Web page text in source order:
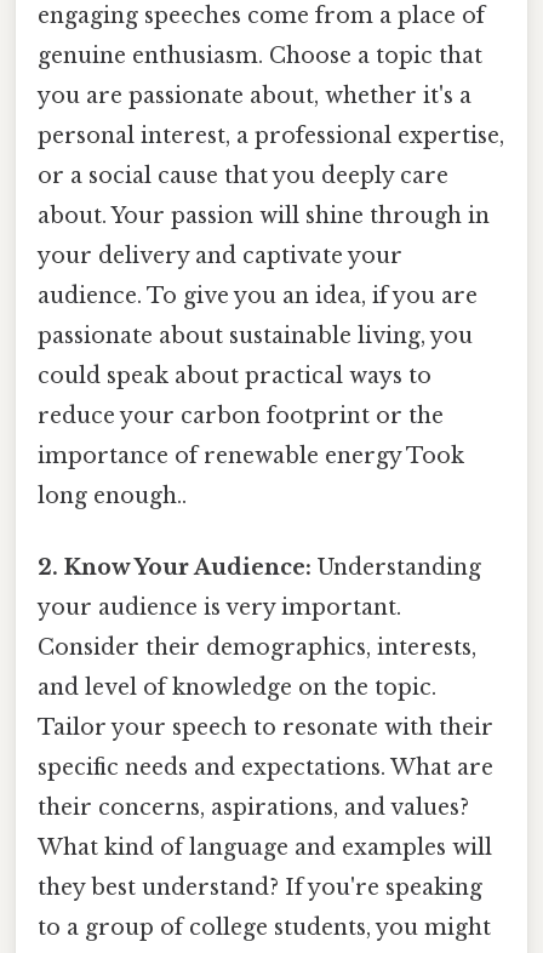
engaging speeches come from a place of
genuine enthusiasm. Choose a topic that
you are passionate about, whether it's a
personal interest, a professional expertise,
or a social cause that you deeply care
about. Your passion will shine through in
your delivery and captivate your
audience. To give you an idea, if you are
passionate about sustainable living, you
could speak about practical ways to
reduce your carbon footprint or the
importance of renewable energy Took
long enough..
2. Know Your Audience: Understanding
your audience is very important.
Consider their demographics, interests,
and level of knowledge on the topic.
Tailor your speech to resonate with their
specific needs and expectations. What are
their concerns, aspirations, and values?
What kind of language and examples will
they best understand? If you're speaking
to a group of college students, you might